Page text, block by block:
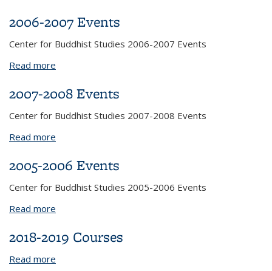
2006-2007 Events
Center for Buddhist Studies 2006-2007 Events
Read more
2007-2008 Events
Center for Buddhist Studies 2007-2008 Events
Read more
2005-2006 Events
Center for Buddhist Studies 2005-2006 Events
Read more
2018-2019 Courses
Read more